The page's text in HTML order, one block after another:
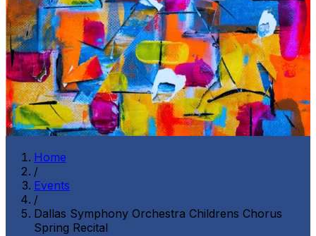
Home
/
Events
/
Dallas Symphony Orchestra Childrens Chorus
Spring Recital